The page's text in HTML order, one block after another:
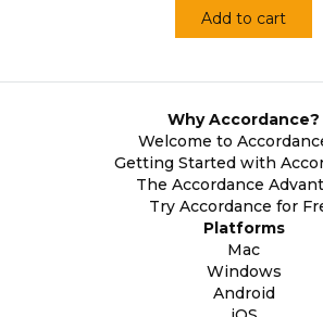
Add to cart
Why Accordance?
Welcome to
Getting Started with
The Accordance
Try Accordance for
Platforms
Mac
Windows
Android